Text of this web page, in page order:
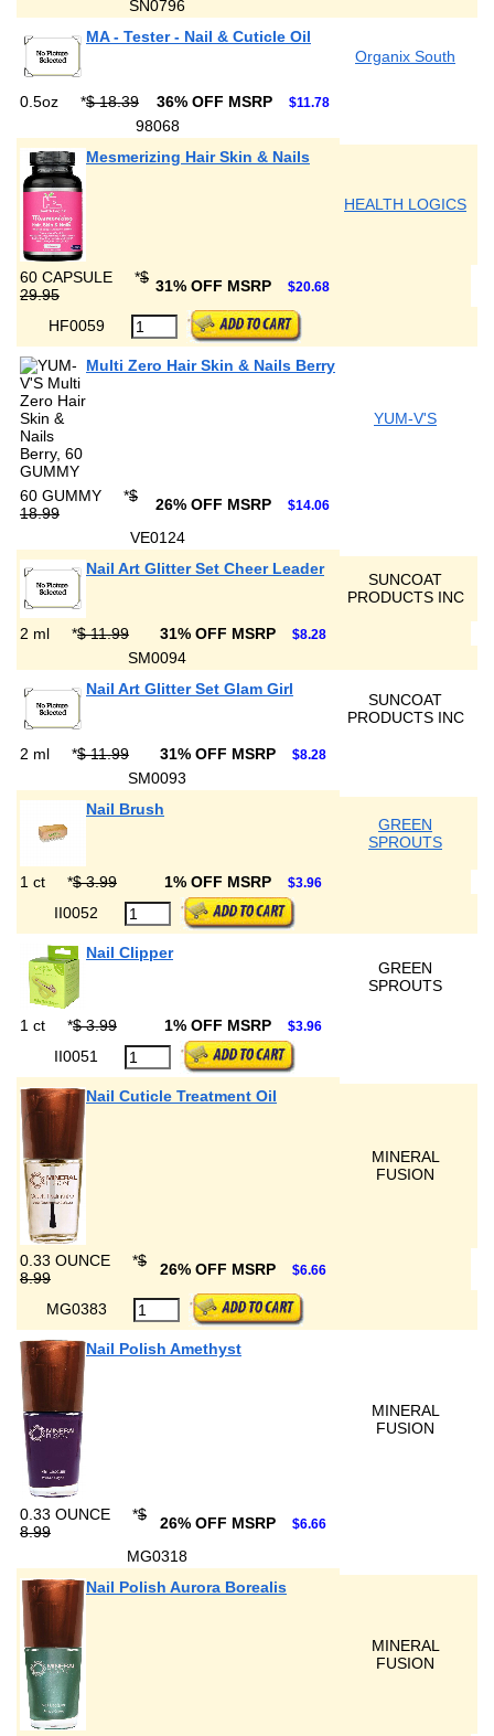
SN0796
MA - Tester - Nail & Cuticle Oil
Organix South
0.5oz *$ 18.39 36% OFF MSRP $11.78
98068
Mesmerizing Hair Skin & Nails
HEALTH LOGICS
60 CAPSULE *$
29.95
31% OFF MSRP $20.68
HF0059
Multi Zero Hair Skin & Nails Berry
YUM-V'S
60 GUMMY *$
18.99
26% OFF MSRP $14.06
VE0124
Nail Art Glitter Set Cheer Leader
SUNCOAT
PRODUCTS INC
2 ml *$ 11.99 31% OFF MSRP $8.28
SM0094
Nail Art Glitter Set Glam Girl
SUNCOAT
PRODUCTS INC
2 ml *$ 11.99 31% OFF MSRP $8.28
SM0093
Nail Brush
GREEN
SPROUTS
1 ct *$ 3.99 1% OFF MSRP $3.96
II0052
Nail Clipper
GREEN
SPROUTS
1 ct *$ 3.99 1% OFF MSRP $3.96
II0051
Nail Cuticle Treatment Oil
MINERAL
FUSION
0.33 OUNCE *$
8.99
26% OFF MSRP $6.66
MG0383
Nail Polish Amethyst
MINERAL
FUSION
0.33 OUNCE *$
8.99
26% OFF MSRP $6.66
MG0318
Nail Polish Aurora Borealis
MINERAL
FUSION